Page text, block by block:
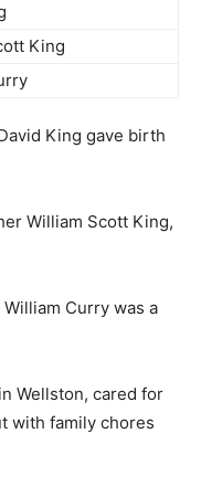
King
King gave birth
William Scott King,
Curry was a
Wellston, cared for
with family chores